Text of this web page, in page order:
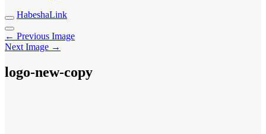
HabeshaLink
← Previous Image
Next Image →
logo-new-copy